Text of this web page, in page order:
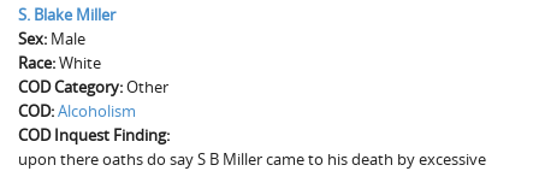
S. Blake Miller
Sex: Male
Race:White
COD Category:Other
COD:Alcoholism
COD Inquest Finding:
upon there oaths do say S B Miller came to his death by excessive